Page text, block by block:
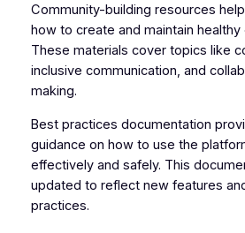
Community-building resources
how to create and maintain healthy
These materials cover topics like
inclusive communication, and
making.
Best practices documentation
guidance on how to use the
effectively and safely. This
updated to reflect new features
practices.